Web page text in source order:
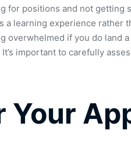
for positions and not getting
a learning experience rather
overwhelmed if you do land
important to carefully
Your